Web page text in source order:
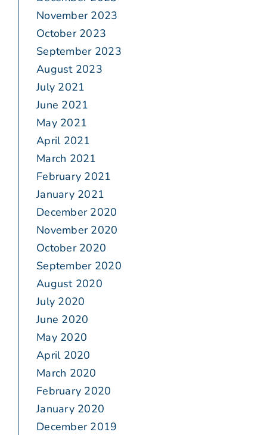
November 2023
October 2023
September 2023
August 2023
July 2021
June 2021
May 2021
April 2021
March 2021
February 2021
January 2021
December 2020
November 2020
October 2020
September 2020
August 2020
July 2020
June 2020
May 2020
April 2020
March 2020
February 2020
January 2020
December 2019